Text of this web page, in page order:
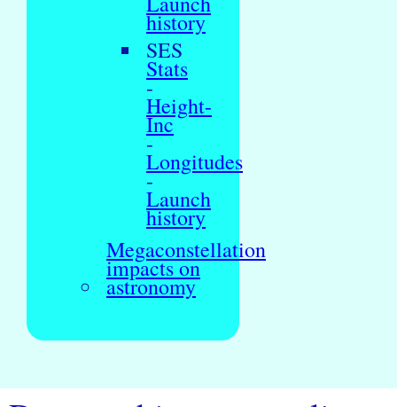
history
SES
Stats
-
Height-
Inc
-
Longitudes
-
Launch
history
Megaconstellation
impacts on
astronomy